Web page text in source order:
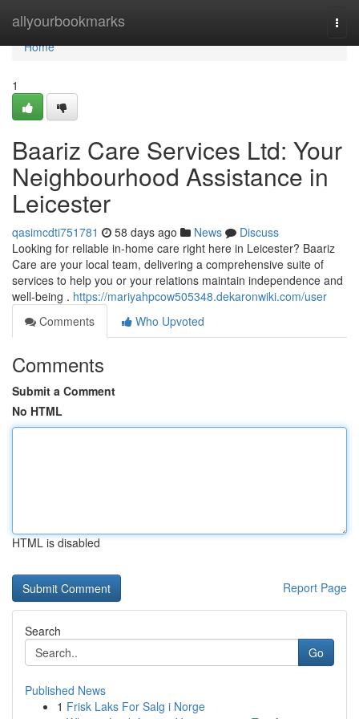
allyourbookmarks
Home
Home
1
Baariz Care Services Ltd: Your
Neighbourhood Assistance in
Leicester
qasimcdti751781 58 days ago News
Discuss
Looking for reliable in-home care right here in Leicester? Baariz
Care are your local team, delivering a comprehensive suite of
services to help you or your relations maintain independence and
well-being . https://mariyahpcow505348.dekaronwiki.com/user
Comments
Who Upvoted
Comments
Submit a Comment
No HTML
HTML is disabled
Report Page
Search
Go
Published News
1 Frisk Laks For Salg i Norge